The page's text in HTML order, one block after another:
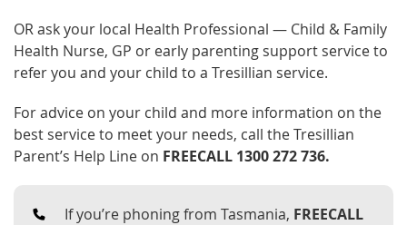
OR ask your local Health Professional — Child & Family
Health Nurse, GP or early parenting support service to
refer you and your child to a Tresillian service.
For advice on your child and more information on the
best service to meet your needs, call the Tresillian
Parent’s Help Line on FREECALL 1300 272 736.
If you’re phoning from Tasmania, FREECALL